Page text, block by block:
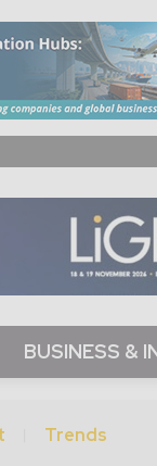
BUSINESS &
Trends